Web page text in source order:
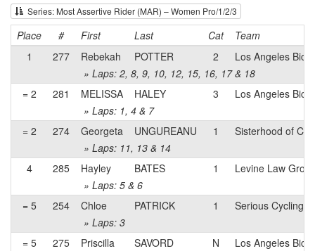
Series: Most Assertive Rider (MAR) – Women Pro/1/2/3
Place # First Last Cat
Team
1
277 Rebekah POTTER 2
Los Angeles
» Laps: 2, 8, 9, 10, 12, 15, 16, 17 & 18
= 2
281 MELISSA HALEY 3
Los Angeles
» Laps: 1, 4 & 7
= 2
274 Georgeta UNGUREANU 1
Sisterhood of
» Laps: 11, 13 & 14
4
285 Hayley BATES 1
Levine Law
» Laps: 5 & 6
= 5
254 Chloe PATRICK 1
Serious Cycling
» Laps: 3
= 5
275 Priscilla SAVORD N
Los Angeles